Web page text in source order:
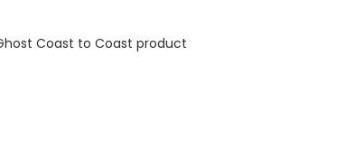
Coast to Coast product